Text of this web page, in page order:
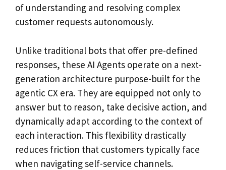
of understanding and resolving complex
customer requests autonomously.
Unlike traditional bots that offer pre-defined
responses, these AI Agents operate on a next-
generation architecture purpose-built for the
agentic CX era. They are equipped not only to
answer but to reason, take decisive action, and
dynamically adapt according to the context of
each interaction. This flexibility drastically
reduces friction that customers typically face
when navigating self-service channels.